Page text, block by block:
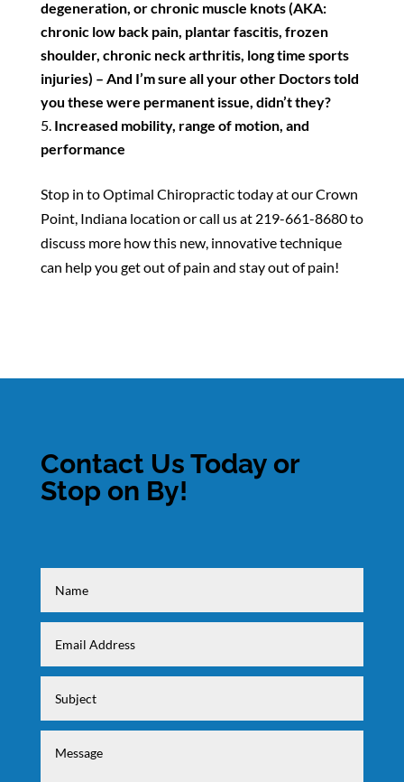
degeneration, or chronic muscle knots (AKA:
chronic low back pain, plantar fascitis, frozen
shoulder, chronic neck arthritis, long time sports
injuries) – And I’m sure all your other Doctors told
you these were permanent issue, didn’t they?
Increased mobility, range of motion, and
performance
Stop in to Optimal Chiropractic today at our Crown
Point, Indiana location or call us at 219-661-8680 to
discuss more how this new, innovative technique
can help you get out of pain and stay out of pain!
Contact Us Today or
Stop on By!